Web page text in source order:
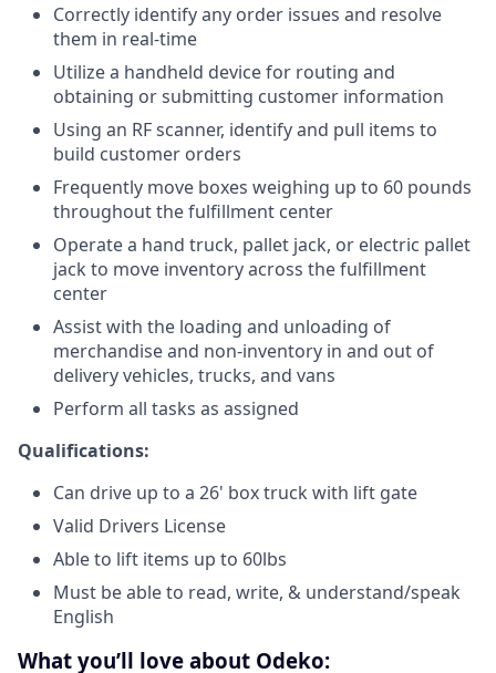
Correctly identify any order issues and resolve
them in real-time
Utilize a handheld device for routing and
obtaining or submitting customer information
Using an RF scanner, identify and pull items to
build customer orders
Frequently move boxes weighing up to 60 pounds
throughout the fulfillment center
Operate a hand truck, pallet jack, or electric pallet
jack to move inventory across the fulfillment
center
Assist with the loading and unloading of
merchandise and non-inventory in and out of
delivery vehicles, trucks, and vans
Perform all tasks as assigned
Qualifications:
Can drive up to a 26' box truck with lift gate
Valid Drivers License
Able to lift items up to 60lbs
Must be able to read, write, & understand/speak
English
What you’ll love about Odeko: